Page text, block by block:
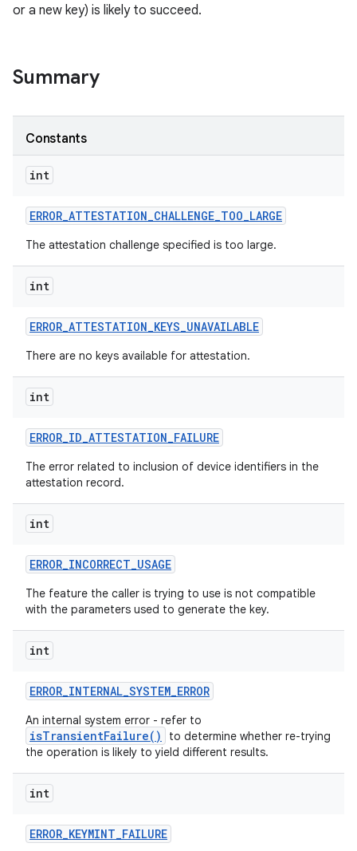
or a new key) is likely to succeed.
Summary
Constants
int
ERROR_ATTESTATION_CHALLENGE_TOO_LARGE
The attestation challenge specified is too large.
int
ERROR_ATTESTATION_KEYS_UNAVAILABLE
There are no keys available for attestation.
int
ERROR_ID_ATTESTATION_FAILURE
The error related to inclusion of device identifiers in the
attestation record.
int
ERROR_INCORRECT_USAGE
The feature the caller is trying to use is not compatible
with the parameters used to generate the key.
int
ERROR_INTERNAL_SYSTEM_ERROR
An internal system error - refer to
isTransientFailure()
to determine whether re-trying
the operation is likely to yield different results.
int
ERROR_KEYMINT_FAILURE